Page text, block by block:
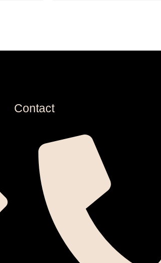
Contact